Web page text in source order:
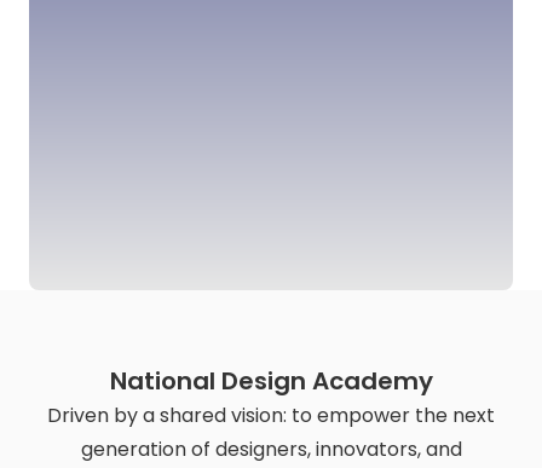
National Design Academy
Driven by a shared vision: to empower the next
generation of designers, innovators, and